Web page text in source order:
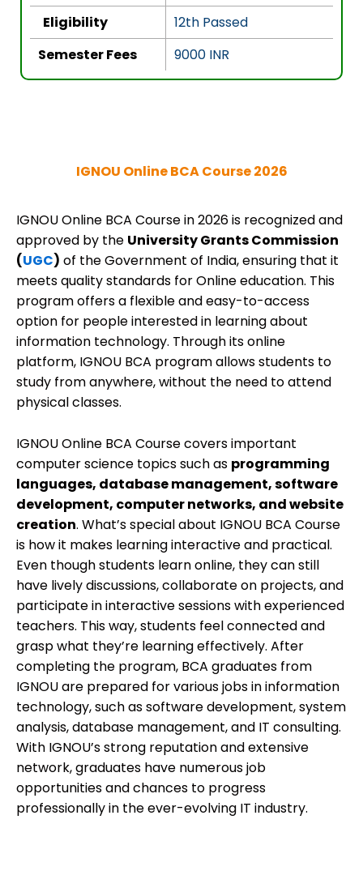
Eligibility
12th Passed
Semester Fees
9000 INR
IGNOU Online BCA Course 2026
IGNOU Online BCA Course in 2026 is recognized and
approved by the University Grants Commission
(UGC) of the Government of India, ensuring that it
meets quality standards for Online education. This
program offers a flexible and easy-to-access
option for people interested in learning about
information technology. Through its online
platform, IGNOU BCA program allows students to
study from anywhere, without the need to attend
physical classes.
IGNOU Online BCA Course covers important
computer science topics such as programming
languages, database management, software
development, computer networks, and website
creation. What’s special about IGNOU BCA Course
is how it makes learning interactive and practical.
Even though students learn online, they can still
have lively discussions, collaborate on projects, and
participate in interactive sessions with experienced
teachers. This way, students feel connected and
grasp what they’re learning effectively. After
completing the program, BCA graduates from
IGNOU are prepared for various jobs in information
technology, such as software development, system
analysis, database management, and IT consulting.
With IGNOU’s strong reputation and extensive
network, graduates have numerous job
opportunities and chances to progress
professionally in the ever-evolving IT industry.